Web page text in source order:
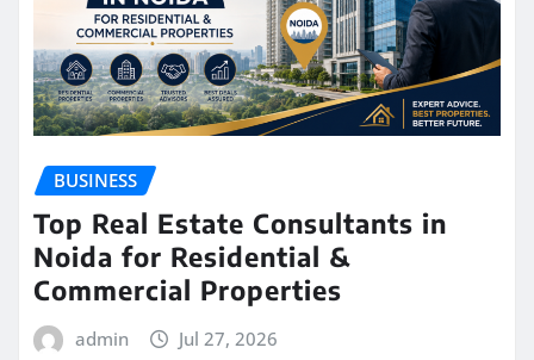
BUSINESS
Top Real Estate Consultants in
Noida for Residential &
Commercial Properties
admin Jul 27, 2026